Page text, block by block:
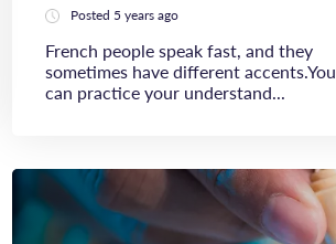
Posted 5 years ago
French people speak fast, and they
sometimes have different accents.You
can practice your understand...